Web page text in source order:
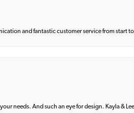
and fantastic customer service from start
needs. And such an eye for design. Kayla &